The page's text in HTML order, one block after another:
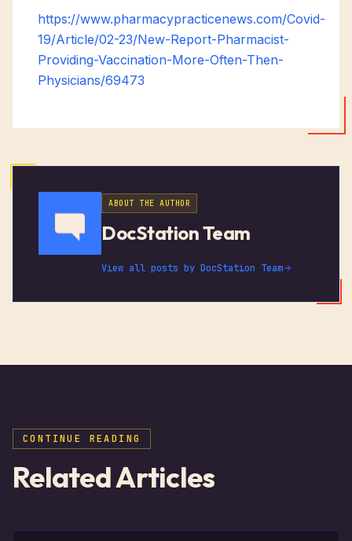
https://www.pharmacypracticenews.com/Covid-
19/Article/02-23/New-Report-Pharmacist-
Providing-Vaccination-More-Often-Then-
Physicians/69473
ABOUT THE AUTHOR
DocStation Team
View all posts by DocStation Team
CONTINUE READING
Related Articles